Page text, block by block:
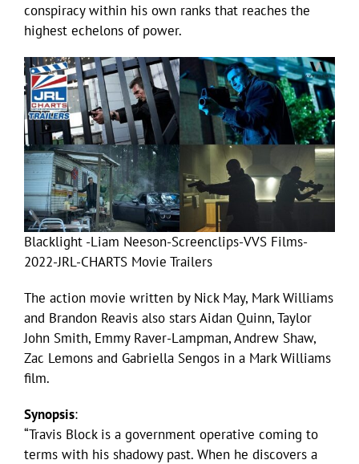
conspiracy within his own ranks that reaches the
highest echelons of power.
Blacklight -Liam Neeson-Screenclips-VVS Films-
2022-JRL-CHARTS Movie Trailers
The action movie written by Nick May, Mark Williams
and Brandon Reavis also stars Aidan Quinn, Taylor
John Smith, Emmy Raver-Lampman, Andrew Shaw,
Zac Lemons and Gabriella Sengos in a Mark Williams
film.
Synopsis:
“Travis Block is a government operative coming to
terms with his shadowy past. When he discovers a